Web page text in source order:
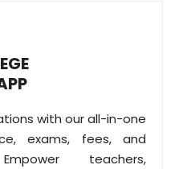
with our all-in-one
exams, fees, and
teachers,